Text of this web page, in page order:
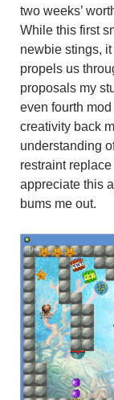
two weeks’
While this first
newbie stings,
propels us
proposals my
even fourth
creativity back
understanding
restraint
appreciate this
bums me out.